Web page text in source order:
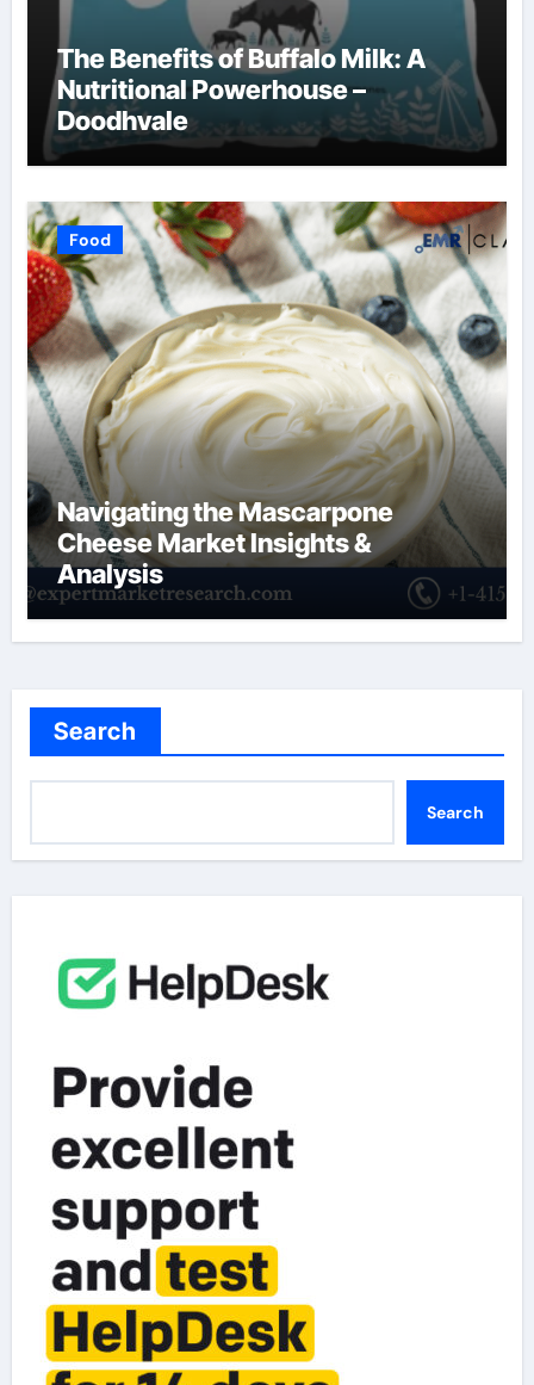
The Benefits of Buffalo Milk: A
Nutritional Powerhouse –
Doodhvale
Food
Navigating the Mascarpone
Cheese Market Insights &
Analysis
Search
Search